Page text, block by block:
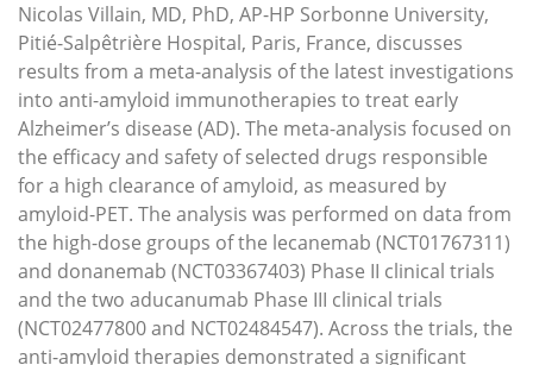
Nicolas Villain, MD, PhD, AP-HP Sorbonne University,
Pitié-Salpêtrière Hospital, Paris, France, discusses
results from a meta-analysis of the latest investigations
into anti-amyloid immunotherapies to treat early
Alzheimer’s disease (AD). The meta-analysis focused on
the efficacy and safety of selected drugs responsible
for a high clearance of amyloid, as measured by
amyloid-PET. The analysis was performed on data from
the high-dose groups of the lecanemab (NCT01767311)
and donanemab (NCT03367403) Phase II clinical trials
and the two aducanumab Phase III clinical trials
(NCT02477800 and NCT02484547). Across the trials, the
anti-amyloid therapies demonstrated a significant